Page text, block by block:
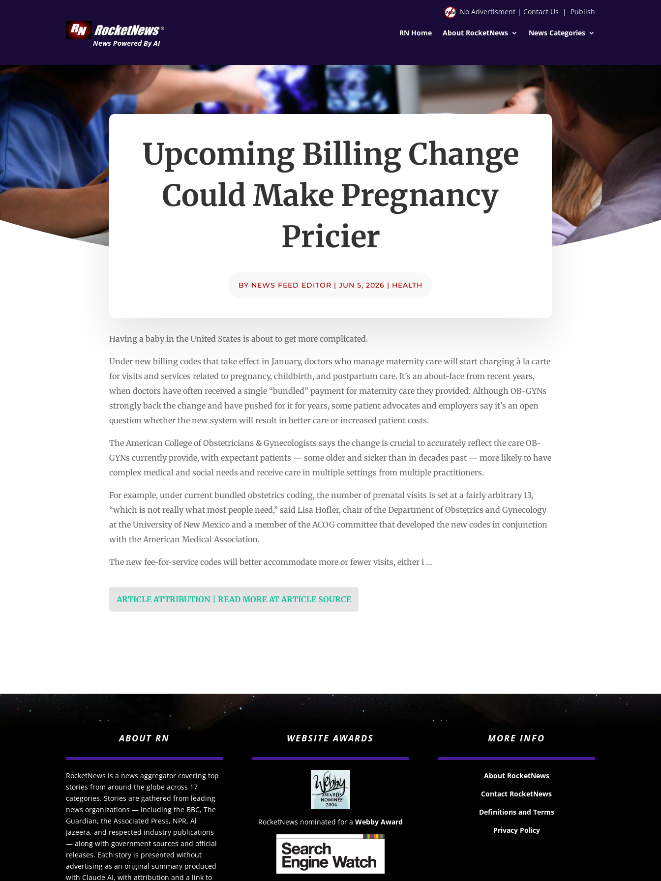
News Powered By AI
No Advertisment| Contact Us | Publish
RN Home About RocketNews News Categories
Upcoming Billing Change
Could Make Pregnancy
Pricier
BY NEWS FEED EDITOR | JUN 5, 2026 | HEALTH
Having a baby in the United States is about to get more complicated.
Under new billing codes that take effect in January, doctors who manage maternity care will start charging à la carte
for visits and services related to pregnancy, childbirth, and postpartum care. It’s an about-face from recent years,
when doctors have often received a single “bundled” payment for maternity care they provided. Although OB-GYNs
strongly back the change and have pushed for it for years, some patient advocates and employers say it’s an open
question whether the new system will result in better care or increased patient costs.
The American College of Obstetricians & Gynecologists says the change is crucial to accurately reflect the care OB-
GYNs currently provide, with expectant patients — some older and sicker than in decades past — more likely to have
complex medical and social needs and receive care in multiple settings from multiple practitioners.
For example, under current bundled obstetrics coding, the number of prenatal visits is set at a fairly arbitrary 13,
“which is not really what most people need,” said Lisa Hofler, chair of the Department of Obstetrics and Gynecology
at the University of New Mexico and a member of the ACOG committee that developed the new codes in conjunction
with the American Medical Association.
The new fee-for-service codes will better accommodate more or fewer visits, either i …
ARTICLE ATTRIBUTION | READ MORE AT ARTICLE SOURCE
ABOUT RN
RocketNews is a news aggregator covering top
stories from around the globe across 17
categories. Stories are gathered from leading
news organizations — including the BBC, The
Guardian, the Associated Press, NPR, Al
Jazeera, and respected industry publications
— along with government sources and official
releases. Each story is presented without
advertising as an original summary produced
with Claude AI, with attribution and a link to
WEBSITE AWARDS
RocketNews nominated for a Webby Award
MORE INFO
About RocketNews
Contact RocketNews
Definitions and Terms
Privacy Policy